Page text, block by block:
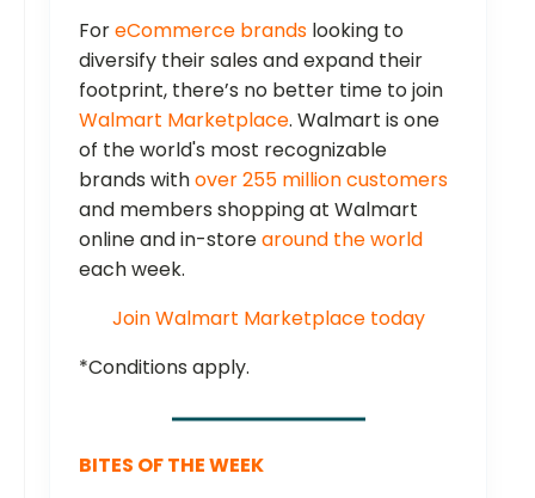
ForeCommerce brands looking to
diversify their sales and expand their
footprint, there’s no better time to join
Walmart Marketplace. Walmart is one
of the world's most recognizable
brands withover 255 million customers
and members shopping at Walmart
online and in-storearound the world
each week.
Join Walmart Marketplace today
*Conditions apply.
BITES OF THE WEEK